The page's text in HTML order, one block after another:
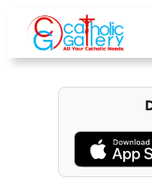
content